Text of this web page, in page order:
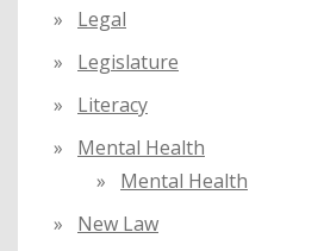
Legal
Legislature
Literacy
Mental Health
Mental Health
New Law